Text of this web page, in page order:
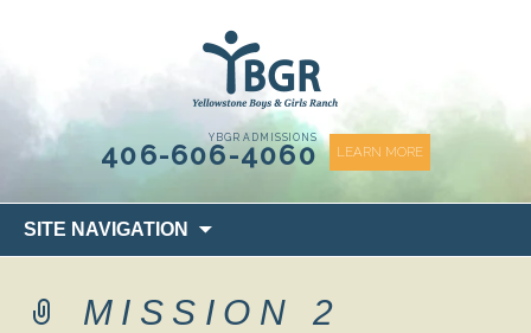
YBGR ADMISSIONS
406-606-4060 LEARN MORE
SITE NAVIGATION
to
MISSION 2